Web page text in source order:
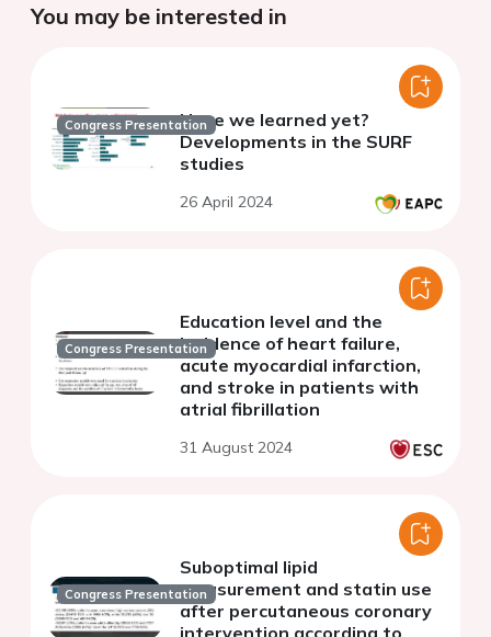
You may be interested in
Congress PresentationHave we learned yet?
Developments in the SURF
studies
26 April 2024
Congress Presentation
Education level and the
incidence of heart failure,
acute myocardial infarction,
and stroke in patients with
atrial fibrillation
31 August 2024
Congress Presentation
Suboptimal lipid
measurement and statin use
after percutaneous coronary
intervention according to